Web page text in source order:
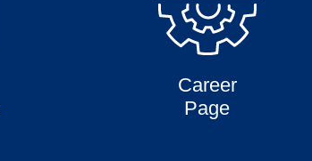
Career
Page